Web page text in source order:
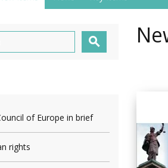

of Europe in brief
rights